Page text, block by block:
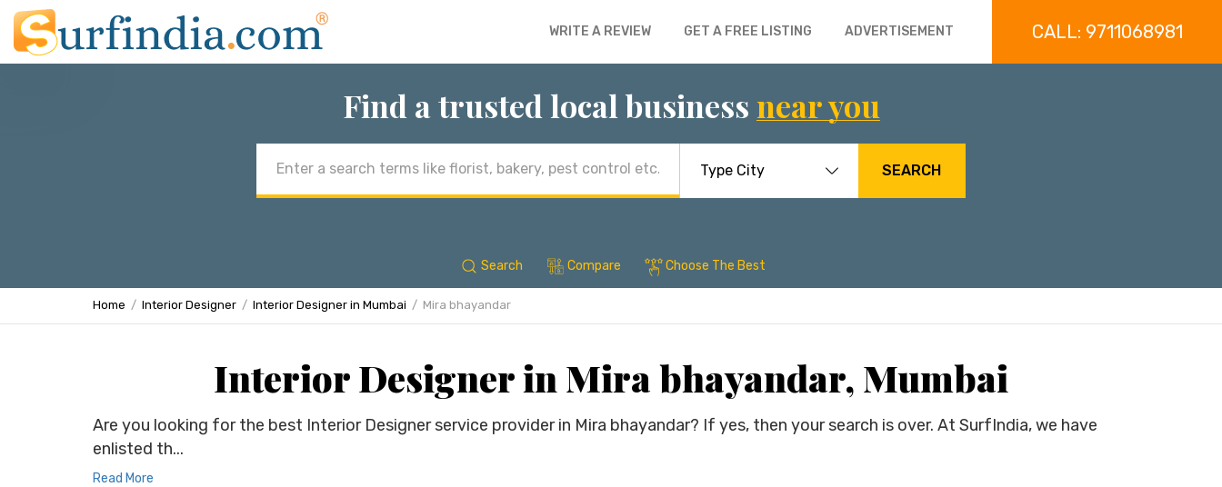
WRITE A REVIEW GET A FREE LISTING ADVERTISEMENT CALL: 9711068981
Find a trusted local business near you
address
SEARCH
Search Compare Choose The Best
Home Interior Designer Interior Designer in Mumbai Mira bhayandar
Interior Designer in Mira bhayandar, Mumbai
Are you looking for the best Interior Designer service provider in Mira bhayandar? If yes, then your search is over. At SurfIndia, we have
enlisted th...
Read More